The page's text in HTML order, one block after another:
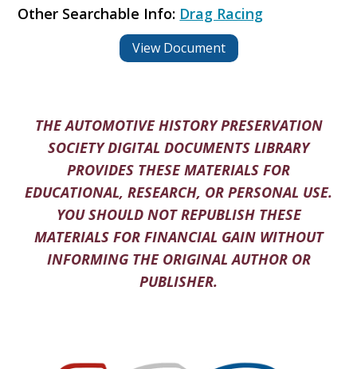
Other Searchable Info: Drag Racing
View Document
THE AUTOMOTIVE HISTORY PRESERVATION
SOCIETY DIGITAL DOCUMENTS LIBRARY
PROVIDES THESE MATERIALS FOR
EDUCATIONAL, RESEARCH, OR PERSONAL USE.
YOU SHOULD NOT REPUBLISH THESE
MATERIALS FOR FINANCIAL GAIN WITHOUT
INFORMING THE ORIGINAL AUTHOR OR
PUBLISHER.